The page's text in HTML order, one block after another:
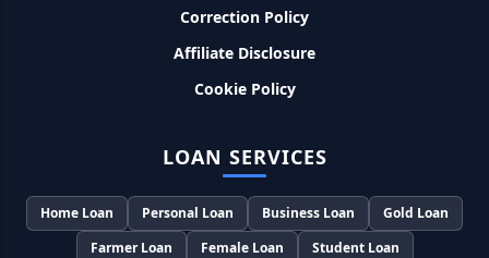
PM Dhan Dhanya Kirshi Loan Scheme: अब किसान साथी PM
धन धान्य कृषि लोन योजना से ले सकते है 5 लाख तक लोन, सिर्फ 4% लगेगा
PM Matru Vandana Yojana: गर्भवती महिलाओं को इस सरकारी स्कीम
से मिलते है 5000 रूपए, इस प्रकार कर सकते है आवेदन
Correction Policy
Affiliate Disclosure
Cookie Policy
LOAN SERVICES
Home Loan Personal Loan Business Loan
Gold Loan
Farmer Loan
Female Loan Student Loan